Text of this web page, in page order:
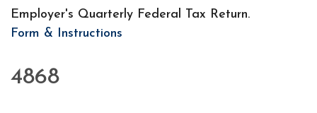
Employer's Quarterly Federal Tax Return.
Form & Instructions
4868